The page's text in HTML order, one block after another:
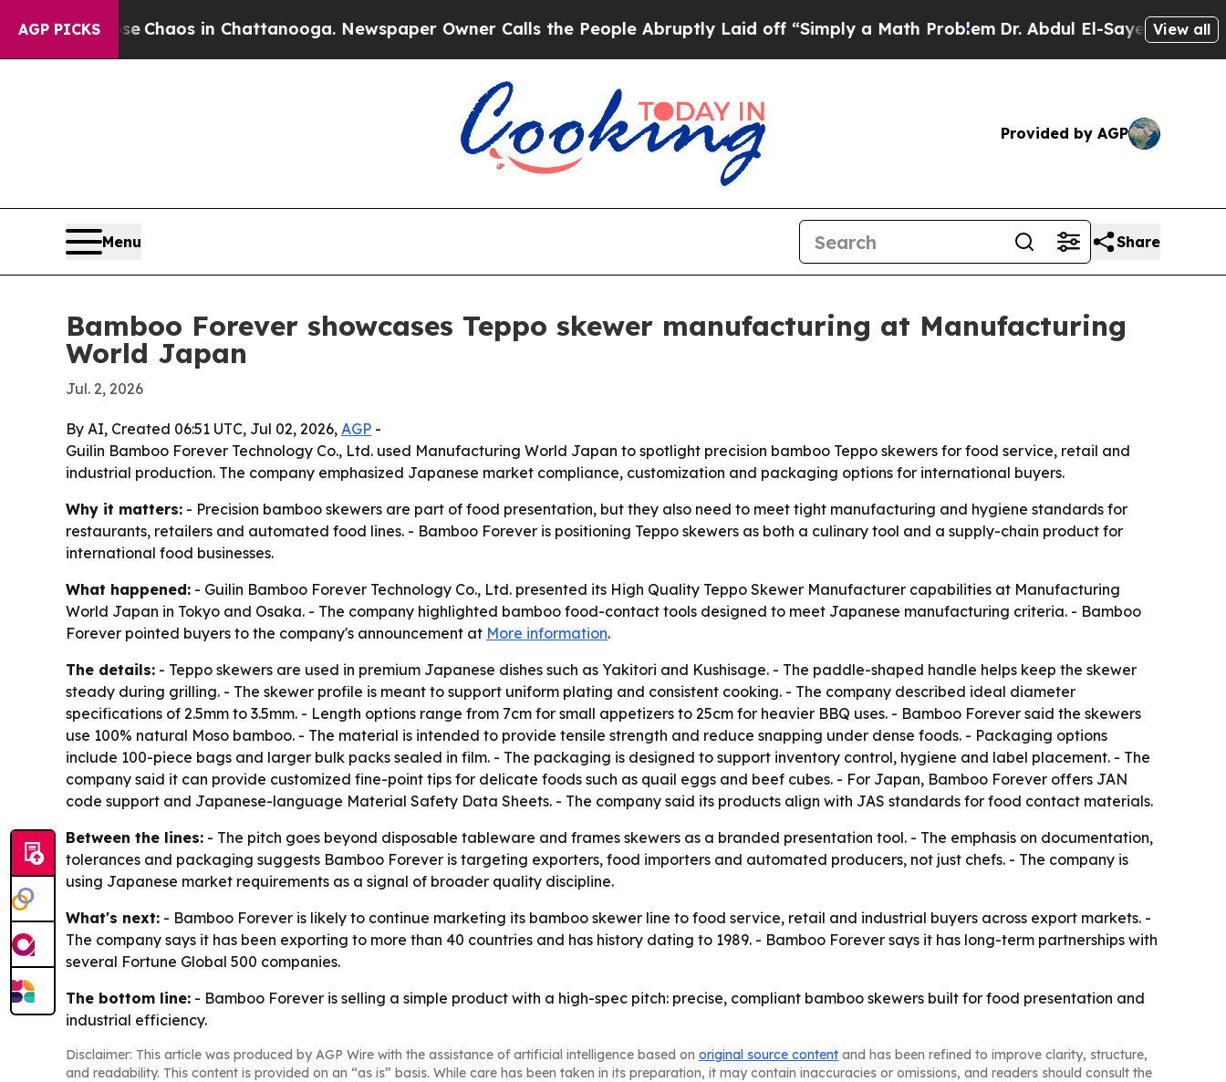
AGP PICKS
CollapseChaos in Chattanooga. Newspaper Owner Calls the People Abruptly Laid off “Simply a Math ProblemDr. Abdul El-Sayed on Historic
View all
Provided by AGP
Menu Share
Bamboo Forever showcases Teppo skewer manufacturing at Manufacturing
World Japan
Jul. 2, 2026
By AI, Created 06:51 UTC, Jul 02, 2026, AGP -
Guilin Bamboo Forever Technology Co., Ltd. used Manufacturing World Japan to spotlight precision bamboo Teppo skewers for food service, retail and
industrial production. The company emphasized Japanese market compliance, customization and packaging options for international buyers.
Why it matters: - Precision bamboo skewers are part of food presentation, but they also need to meet tight manufacturing and hygiene standards for
restaurants, retailers and automated food lines. - Bamboo Forever is positioning Teppo skewers as both a culinary tool and a supply-chain product for
international food businesses.
What happened: - Guilin Bamboo Forever Technology Co., Ltd. presented its High Quality Teppo Skewer Manufacturer capabilities at Manufacturing
World Japan in Tokyo and Osaka. - The company highlighted bamboo food-contact tools designed to meet Japanese manufacturing criteria. - Bamboo
Forever pointed buyers to the company's announcement at More information.
The details: - Teppo skewers are used in premium Japanese dishes such as Yakitori and Kushisage. - The paddle-shaped handle helps keep the skewer
steady during grilling. - The skewer profile is meant to support uniform plating and consistent cooking. - The company described ideal diameter
specifications of 2.5mm to 3.5mm. - Length options range from 7cm for small appetizers to 25cm for heavier BBQ uses. - Bamboo Forever said the skewers
use 100% natural Moso bamboo. - The material is intended to provide tensile strength and reduce snapping under dense foods. - Packaging options
include 100-piece bags and larger bulk packs sealed in film. - The packaging is designed to support inventory control, hygiene and label placement. - The
company said it can provide customized fine-point tips for delicate foods such as quail eggs and beef cubes. - For Japan, Bamboo Forever offers JAN
code support and Japanese-language Material Safety Data Sheets. - The company said its products align with JAS standards for food contact materials.
Between the lines: - The pitch goes beyond disposable tableware and frames skewers as a branded presentation tool. - The emphasis on documentation,
tolerances and packaging suggests Bamboo Forever is targeting exporters, food importers and automated producers, not just chefs. - The company is
using Japanese market requirements as a signal of broader quality discipline.
What's next: - Bamboo Forever is likely to continue marketing its bamboo skewer line to food service, retail and industrial buyers across export markets. -
The company says it has been exporting to more than 40 countries and has history dating to 1989. - Bamboo Forever says it has long-term partnerships with
several Fortune Global 500 companies.
The bottom line: - Bamboo Forever is selling a simple product with a high-spec pitch: precise, compliant bamboo skewers built for food presentation and
industrial efficiency.
Disclaimer: This article was produced by AGP Wire with the assistance of artificial intelligence based on original source content and has been refined to improve clarity, structure,
and readability. This content is provided on an “as is” basis. While care has been taken in its preparation, it may contain inaccuracies or omissions, and readers should consult the